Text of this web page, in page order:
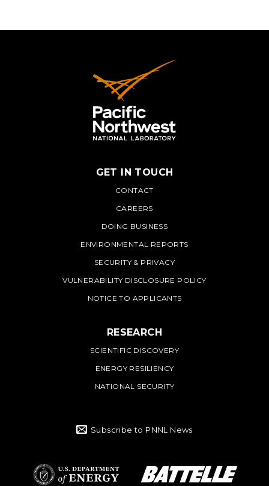
PNNL
GET IN TOUCH
CONTACT
CAREERS
DOING BUSINESS
ENVIRONMENTAL REPORTS
SECURITY & PRIVACY
VULNERABILITY DISCLOSURE POLICY
NOTICE TO APPLICANTS
RESEARCH
SCIENTIFIC DISCOVERY
ENERGY RESILIENCY
NATIONAL SECURITY
Subscribe to PNNL News